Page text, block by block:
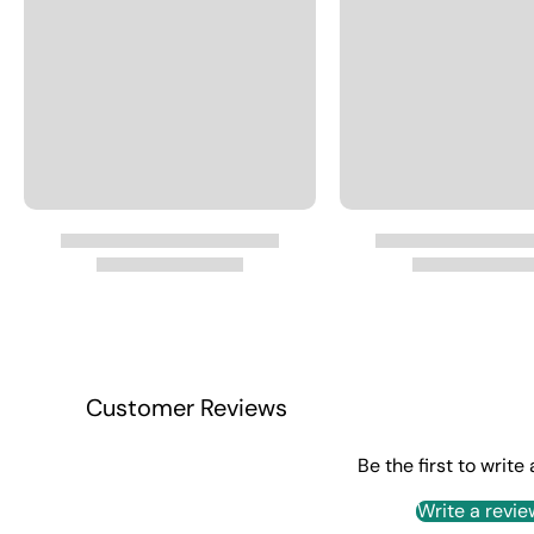
Customer Reviews
Be the first to write
Write a